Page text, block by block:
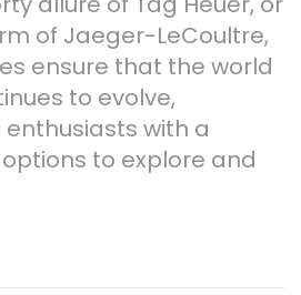
of Jaeger-LeCoultre,
ensure that the world
to evolve,
with a
to explore and